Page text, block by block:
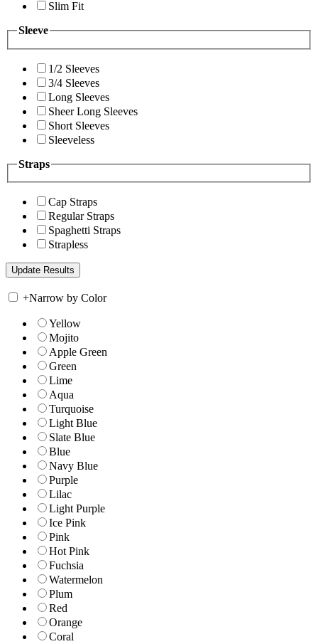
Slim Fit
Sleeve
1/2 Sleeves
3/4 Sleeves
Long Sleeves
Sheer Long Sleeves
Short Sleeves
Sleeveless
Straps
Cap Straps
Regular Straps
Spaghetti Straps
Strapless
+Narrow by Color
Yellow
Mojito
Apple Green
Green
Lime
Aqua
Turquoise
Light Blue
Slate Blue
Blue
Navy Blue
Purple
Lilac
Light Purple
Ice Pink
Pink
Hot Pink
Fuchsia
Watermelon
Plum
Red
Orange
Coral